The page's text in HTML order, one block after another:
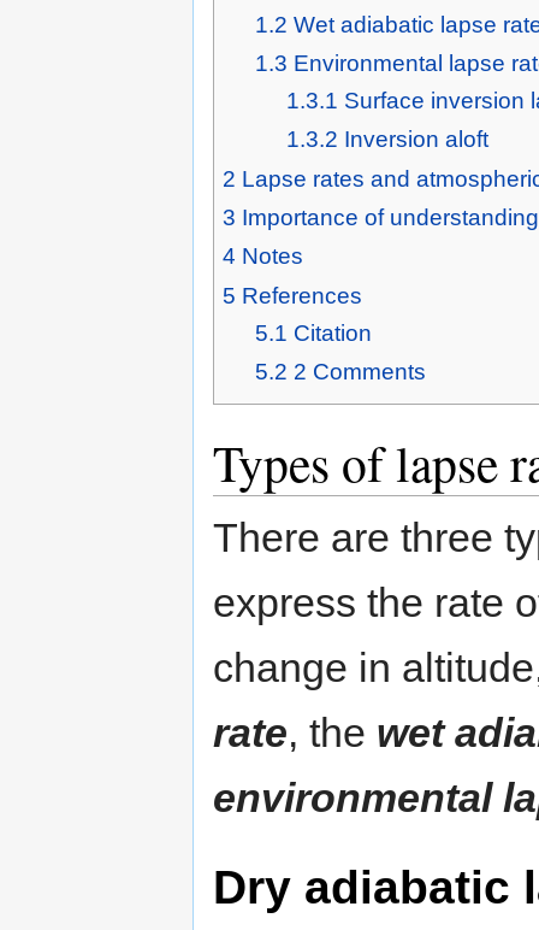
1.2 Wet adiabatic lapse
1.3 Environmental lapse
1.3.1 Surface inversion
1.3.2 Inversion aloft
2 Lapse rates and
3 Importance of
4 Notes
5 References
5.1 Citation
5.2 2 Comments
Types of lapse
There are three
express the rate
change in
rate, the wet
environmental
Dry adiabatic